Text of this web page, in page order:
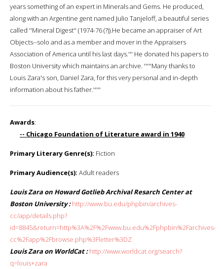
years something of an expert in Minerals and Gems. He produced,
along with an Argentine gent named Julio Tanjeloff, a beautiful series
called ''Mineral Digest'' (1974-76 (?)).He became an appraiser of Art
Objects--solo and as a member and mover in the Appraisers
Association of America until his last days.''' He donated his papers to
Boston University which maintains an archive. '''''Many thanks to
Louis Zara's son, Daniel Zara, for this very personal and in-depth
information about his father.'''''
Awards:
-- Chicago Foundation of Literature award in 1940
Primary Literary Genre(s): Fiction
Primary Audience(s): Adult readers
Louis Zara on Howard Gotlieb Archival Resarch Center at
Boston University : http://www.bu.edu/phpbin/archives-
cc/app/details.php?
id=8845&return=http%3A%2F%2Fwww.bu.edu%2Fphpbin%2Farchives-
cc%2Fapp%2Fbrowse.php%3Fletter%3DZ
Louis Zara on WorldCat : http://www.worldcat.org/search?
q=louis+zara